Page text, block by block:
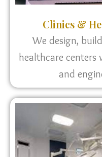
Clinics &
We design,
healthcare
and